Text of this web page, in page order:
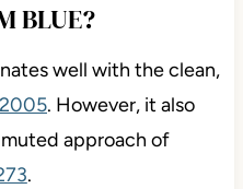
BLUE?
well with the clean,
. However, it also
approach of
.